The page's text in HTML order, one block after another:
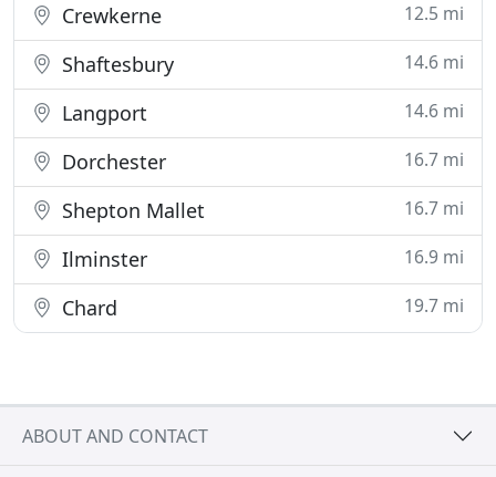
Crewkerne 12.5 mi
Shaftesbury 14.6 mi
Langport 14.6 mi
Dorchester 16.7 mi
Shepton Mallet 16.7 mi
Ilminster 16.9 mi
Chard 19.7 mi
ABOUT AND CONTACT